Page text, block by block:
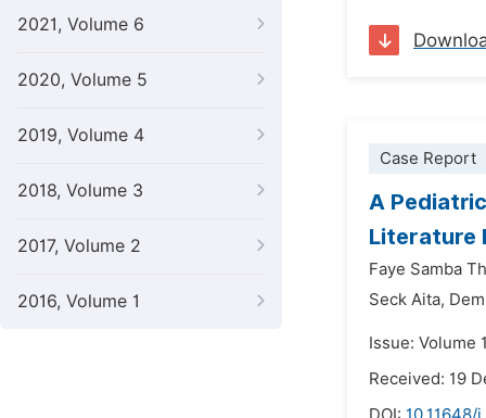
2021, Volume 6
2020, Volume 5
2019, Volume 4
2018, Volume 3
2017, Volume 2
2016, Volume 1
Case Report
A
Literature
Faye Samba
Seck Aita,
Issue: Volume
Received: 19